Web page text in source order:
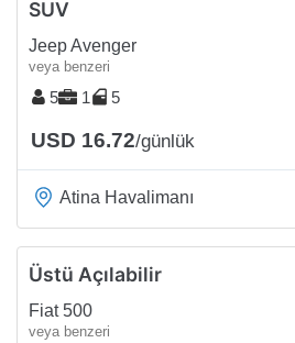
SUV
Jeep Avenger
veya benzeri
5 1 5
USD 16.72/günlük
Atina Havalimanı
Üstü Açılabilir
Fiat 500
veya benzeri